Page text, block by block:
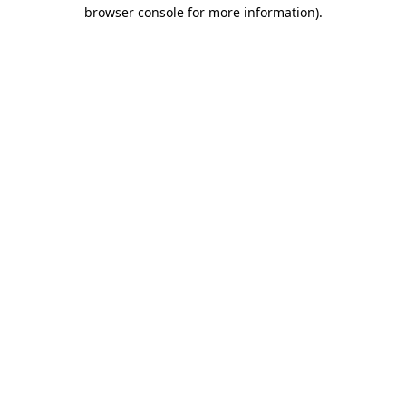
browser console for more information).